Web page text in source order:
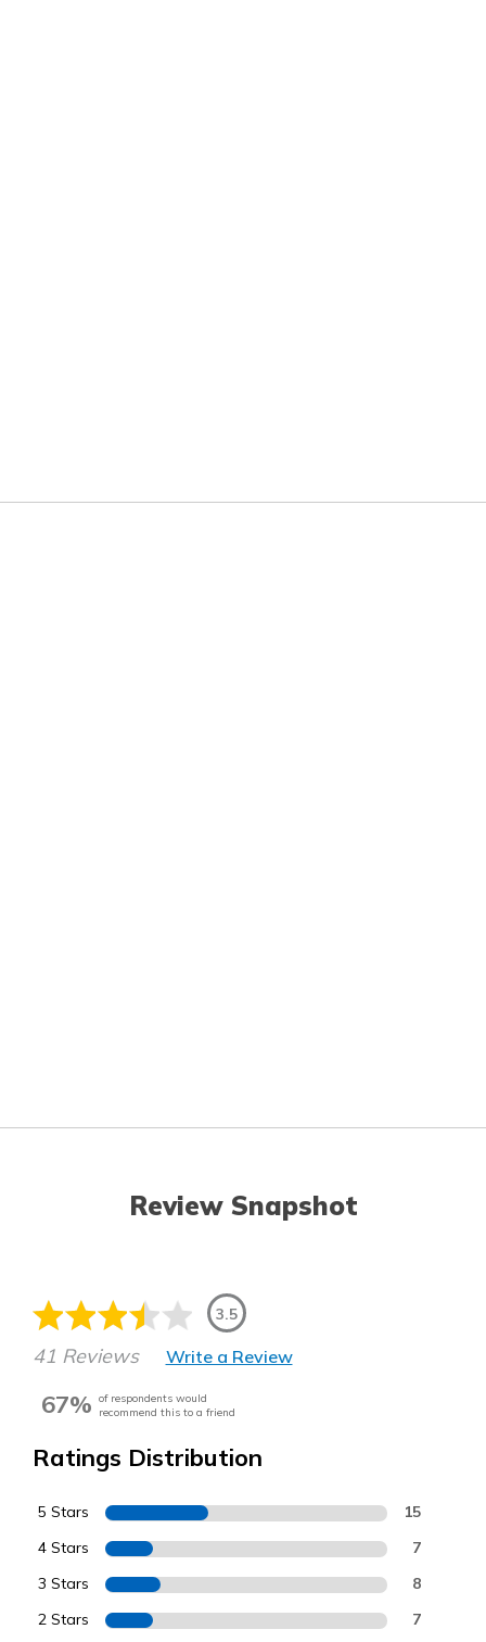
Review Snapshot
3.5
41 Reviews Write a Review
67% of respondents would
recommend this to a friend
Ratings Distribution
5 Stars 15
4 Stars 7
3 Stars 8
2 Stars 7